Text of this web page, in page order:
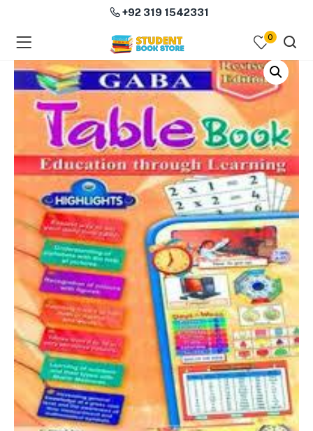
(Course Books )
(Subjects )
+92 319 1542331
0